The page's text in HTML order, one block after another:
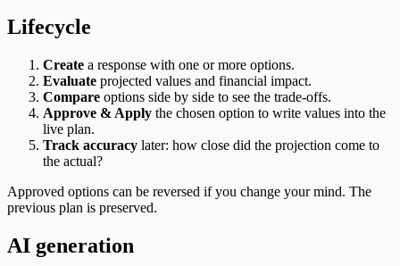
Lifecycle
Create a response with one or more options.
Evaluate projected values and financial impact.
Compare options side by side to see the trade‑offs.
Approve & Apply the chosen option to write values into the
live plan.
Track accuracy later: how close did the projection come to
the actual?
Approved options can be reversed if you change your mind. The
previous plan is preserved.
AI generation